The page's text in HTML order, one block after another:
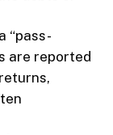
“pass-
are reported